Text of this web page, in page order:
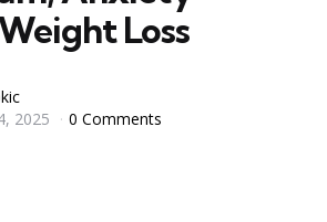
Loss
2025
0 Comments